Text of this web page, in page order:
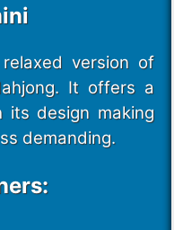
version of
It offers a
its design making
demanding.